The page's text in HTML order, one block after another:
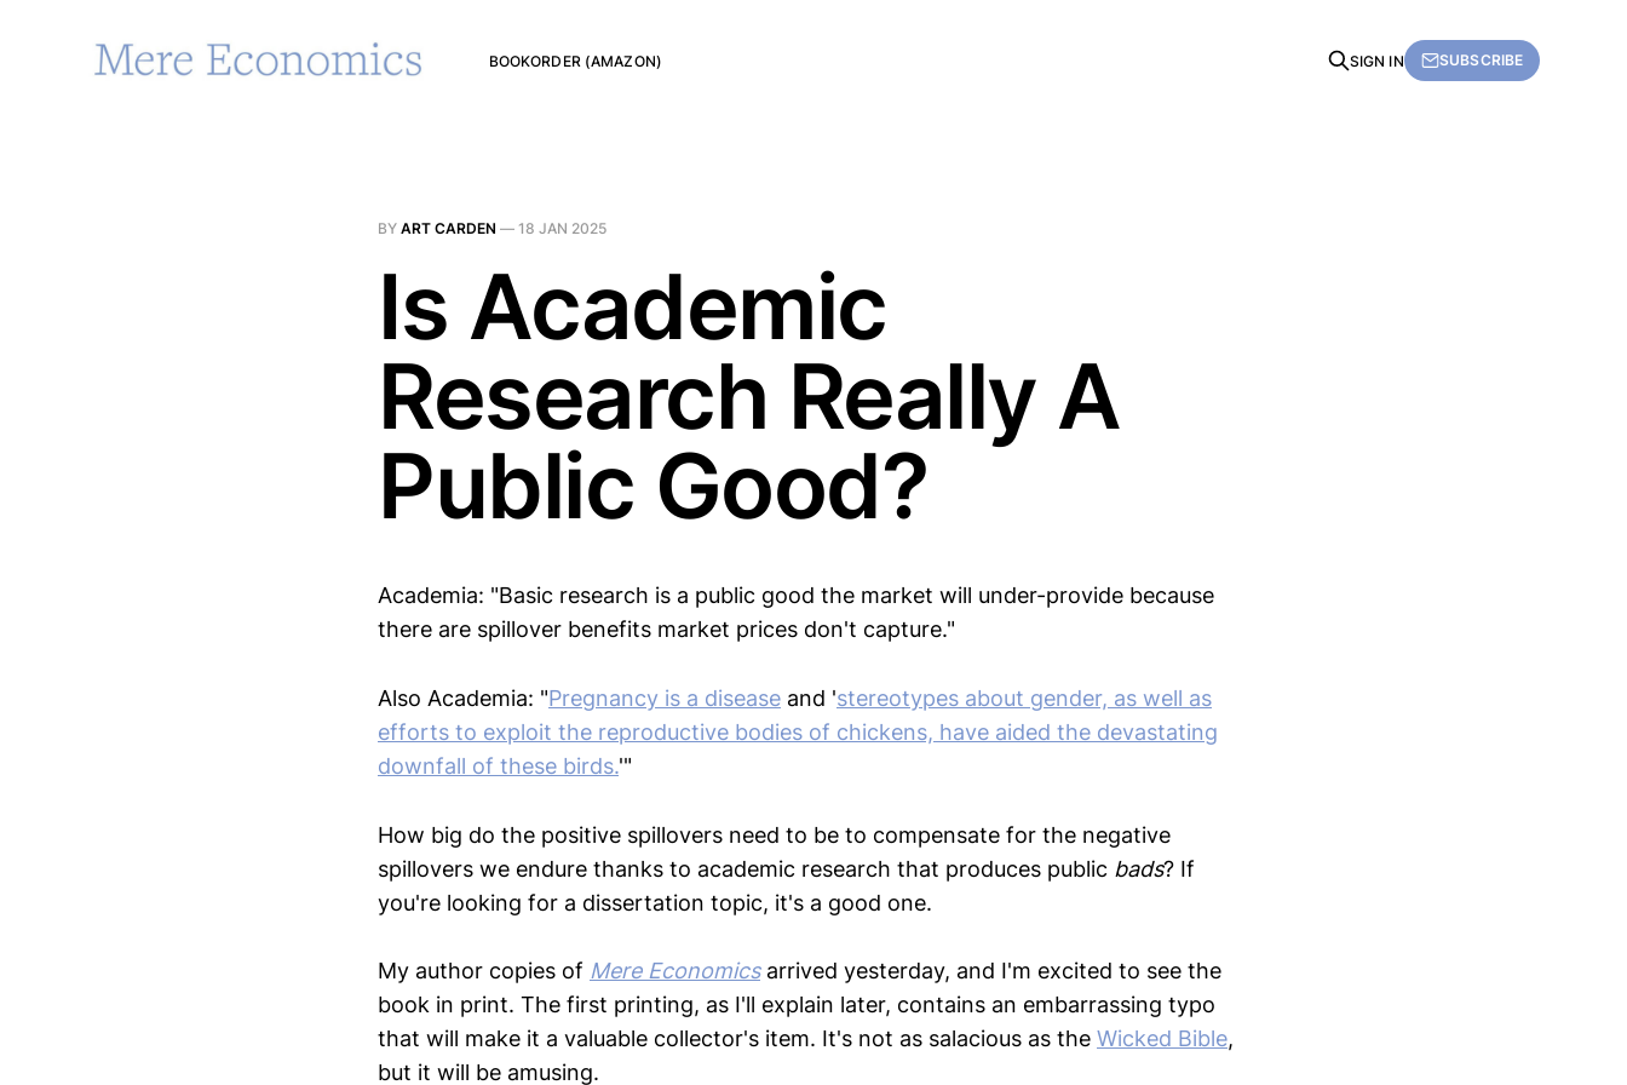
BOOKORDER (AMAZON) SIGN IN SUBSCRIBE
BY ART CARDEN — 18 JAN 2025
Is Academic
Research Really A
Public Good?
Academia: "Basic research is a public good the market will under-provide because
there are spillover benefits market prices don't capture."
Also Academia: "Pregnancy is a disease and 'stereotypes about gender, as well as
efforts to exploit the reproductive bodies of chickens, have aided the devastating
downfall of these birds.'"
How big do the positive spillovers need to be to compensate for the negative
spillovers we endure thanks to academic research that produces public bads? If
you're looking for a dissertation topic, it's a good one.
My author copies of Mere Economics arrived yesterday, and I'm excited to see the
book in print. The first printing, as I'll explain later, contains an embarrassing typo
that will make it a valuable collector's item. It's not as salacious as the Wicked Bible,
but it will be amusing.